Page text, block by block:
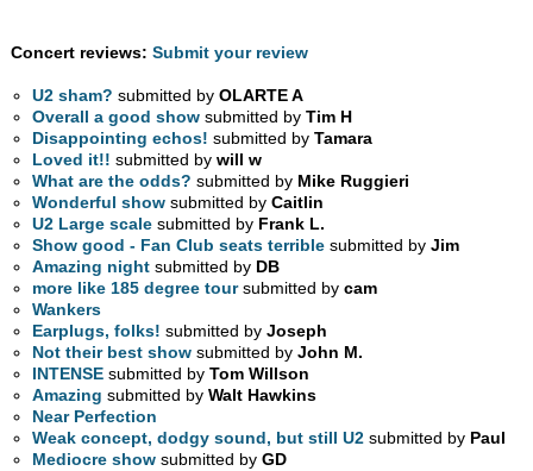
Concert reviews: Submit your review
U2 sham? submitted byOLARTE A
Overall a good show submitted byTim H
Disappointing echos! submitted byTamara
Loved it!! submitted bywill w
What are the odds? submitted by Mike Ruggieri
Wonderful show submitted byCaitlin
U2 Large scale submitted by Frank L.
Show good - Fan Club seats terrible submitted byJim
Amazing night submitted by DB
more like 185 degree toursubmitted bycam
Wankers
Earplugs, folks! submitted byJoseph
Not their best show submitted byJohn M.
INTENSE submitted byTom Willson
Amazing submitted byWalt Hawkins
Near Perfection
Weak concept, dodgy sound, but still U2 submitted by Paul
Mediocre show submitted byGD